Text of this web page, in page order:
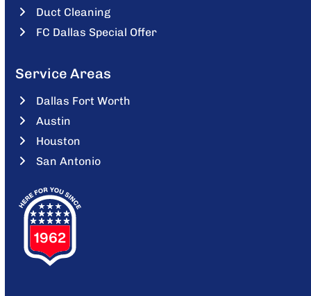
Duct Cleaning
FC Dallas Special Offer
Service Areas
Dallas Fort Worth
Austin
Houston
San Antonio